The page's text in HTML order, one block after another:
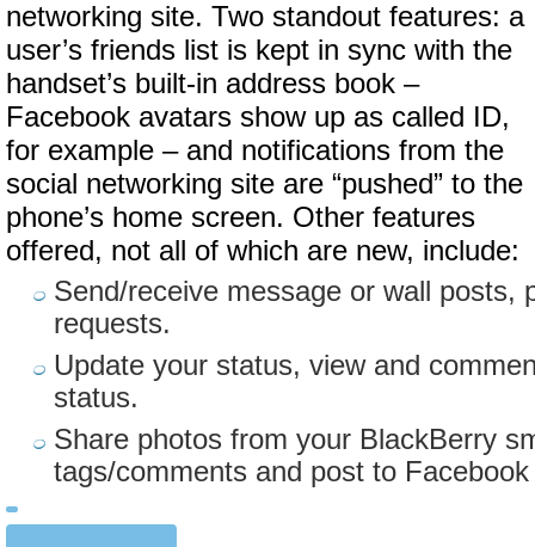
networking site. Two standout features: a
user’s friends list is kept in sync with the
handset’s built-in address book –
Facebook avatars show up as called ID,
for example – and notifications from the
social networking site are “pushed” to the
phone’s home screen. Other features
offered, not all of which are new, include:
Send/receive message or wall posts,
requests.
Update your status, view and
status.
Share photos from your BlackBerry
tags/comments and post to